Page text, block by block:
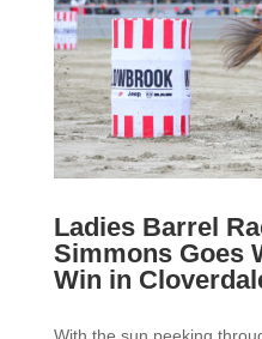
Ladies Barrel
Simmons Goes
Win in
With the sun peeking